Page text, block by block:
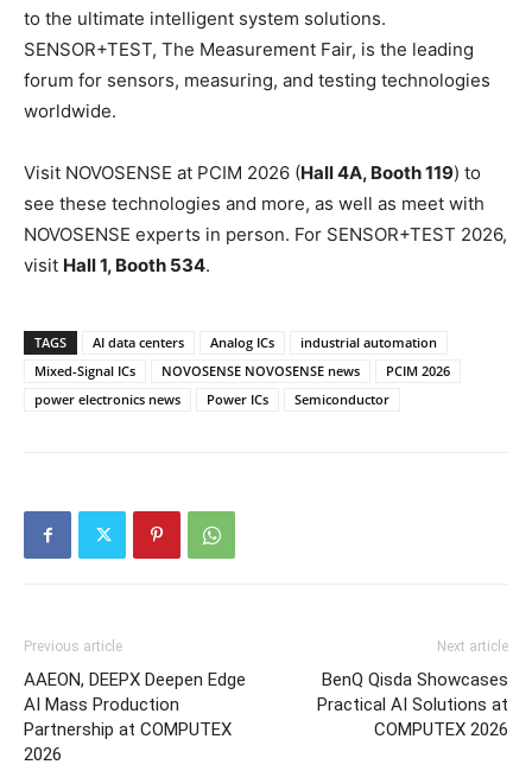
to the ultimate intelligent system solutions.
SENSOR+TEST, The Measurement Fair, is the leading
forum for sensors, measuring, and testing technologies
worldwide.
Visit NOVOSENSE at PCIM 2026 (Hall 4A, Booth 119) to
see these technologies and more, as well as meet with
NOVOSENSE experts in person. For SENSOR+TEST 2026,
visit Hall 1, Booth 534.
TAGS AI data centers Analog ICs
industrial automation
Mixed-Signal ICs
NOVOSENSE NOVOSENSE news
PCIM 2026
power electronics news
Power ICs Semiconductor
Previous article
AAEON, DEEPX Deepen Edge
AI Mass Production
Partnership at COMPUTEX
2026
Next article
BenQ Qisda Showcases
Practical AI Solutions at
COMPUTEX 2026